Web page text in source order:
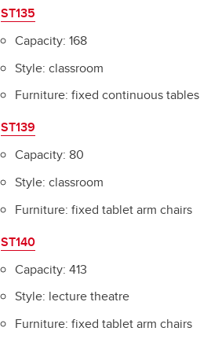
ST135
Capacity: 168
Style: classroom
Furniture: fixed continuous tables
ST139
Capacity: 80
Style: classroom
Furniture: fixed tablet arm chairs
ST140
Capacity: 413
Style: lecture theatre
Furniture: fixed tablet arm chairs